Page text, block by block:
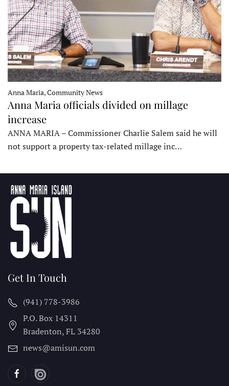
Anna Maria, Community News
Anna Maria officials divided on millage
increase
ANNA MARIA – Commissioner Charlie Salem said he will
not support a property tax-related millage inc…
Get In Touch
(941) 778-3986
P.O. Box 14311
Bradenton, FL 34280
news@amisun.com